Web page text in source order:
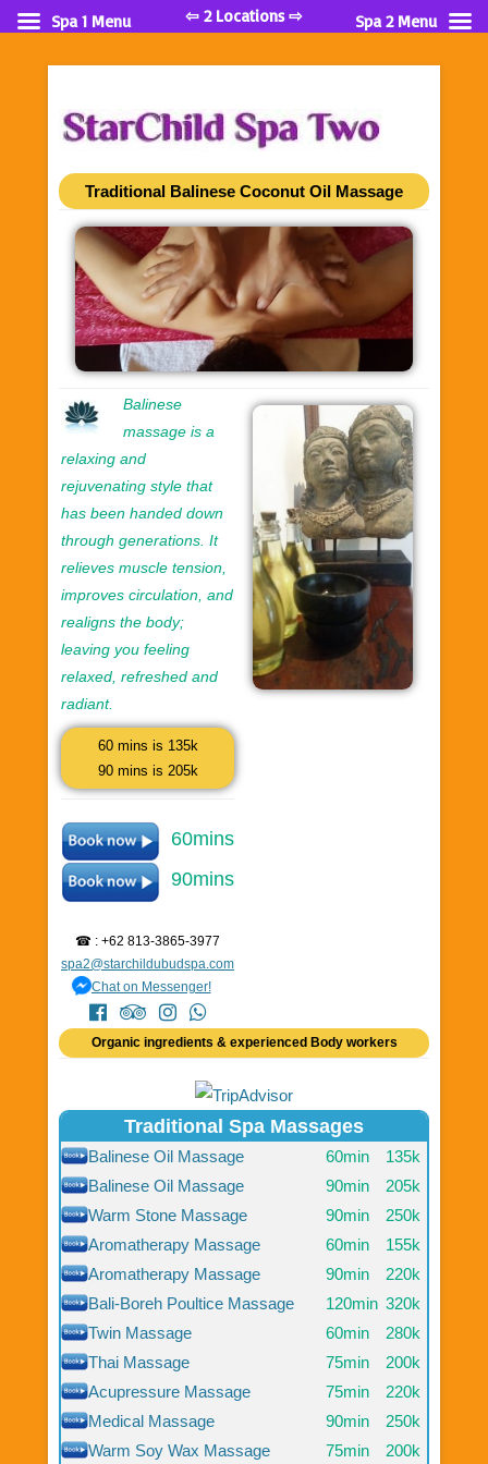
Traditional Balinese Coconut Oil Massage
Balinese
massage is a
relaxing and
rejuvenating style that
has been handed down
through generations. It
relieves muscle tension,
improves circulation, and
realigns the body;
leaving you feeling
relaxed, refreshed and
radiant.
60 mins is 135k
90 mins is 205k
60mins
90mins
☎ : +62 813-3865-3977
spa2@starchildubudspa.com
Chat on Messenger!
Organic ingredients & experienced Body workers
Traditional Spa Massages
Balinese Oil Massage 60min
135k
Balinese Oil Massage
90min
205k
Warm Stone Massage
90min
250k
Aromatherapy Massage
60min
155k
Aromatherapy Massage
90min
220k
Bali-Boreh Poultice Massage
120min 320k
Twin Massage
60min
280k
Thai Massage
75min
200k
Acupressure Massage
75min
220k
Medical Massage
90min
250k
Warm Soy Wax Massage
75min 200k
Spa 1 Menu ⇦ 2 Locations ⇨ Spa 2 Menu